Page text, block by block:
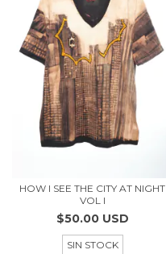
HOW I SEE THE CITY AT NIGHT
VOL I
$50.00 USD
SIN STOCK